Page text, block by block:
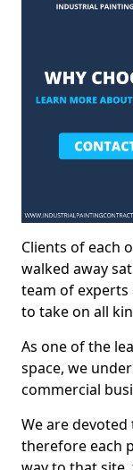
Clients of each
walked away
team of
to take on all
As one of the
space, we
commercial
We are
therefore each